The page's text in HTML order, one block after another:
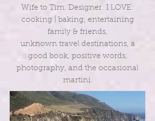
Wife to Tim. Designer. I LOVE:
cooking | baking, entertaining
family & friends,
unknown travel destinations, a
good book, positive words,
photography, and the occasional
martini.